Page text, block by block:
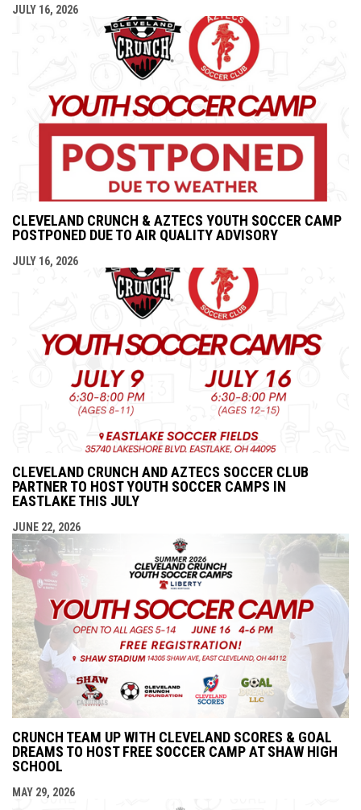
JULY 16, 2026
CLEVELAND CRUNCH & AZTECS YOUTH SOCCER CAMP
POSTPONED DUE TO AIR QUALITY ADVISORY
JULY 16, 2026
CLEVELAND CRUNCH AND AZTECS SOCCER CLUB
PARTNER TO HOST YOUTH SOCCER CAMPS IN
EASTLAKE THIS JULY
JUNE 22, 2026
CRUNCH TEAM UP WITH CLEVELAND SCORES & GOAL
DREAMS TO HOST FREE SOCCER CAMP AT SHAW HIGH
SCHOOL
MAY 29, 2026